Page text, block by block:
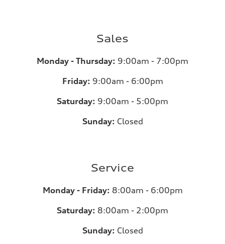
Sales
Monday - Thursday: 9:00am - 7:00pm
Friday: 9:00am - 6:00pm
Saturday: 9:00am - 5:00pm
Sunday: Closed
Service
Monday - Friday: 8:00am - 6:00pm
Saturday: 8:00am - 2:00pm
Sunday: Closed